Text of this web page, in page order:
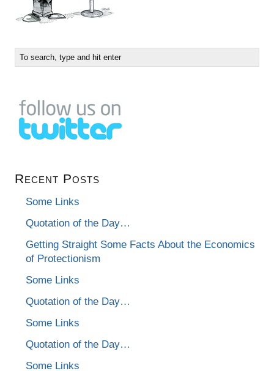
Recent Posts
Some Links
Quotation of the Day…
Getting Straight Some Facts About the Economics
of Protectionism
Some Links
Quotation of the Day…
Some Links
Quotation of the Day…
Some Links